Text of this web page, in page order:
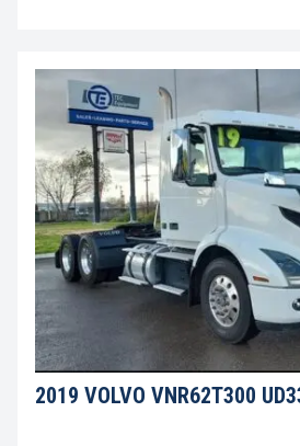
2019 VOLVO VNR62T300